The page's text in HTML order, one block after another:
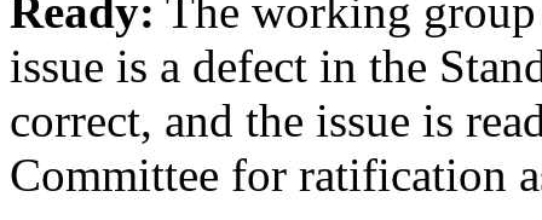
Ready: The working group
issue is a defect in the
correct, and the issue is
Committee for ratification